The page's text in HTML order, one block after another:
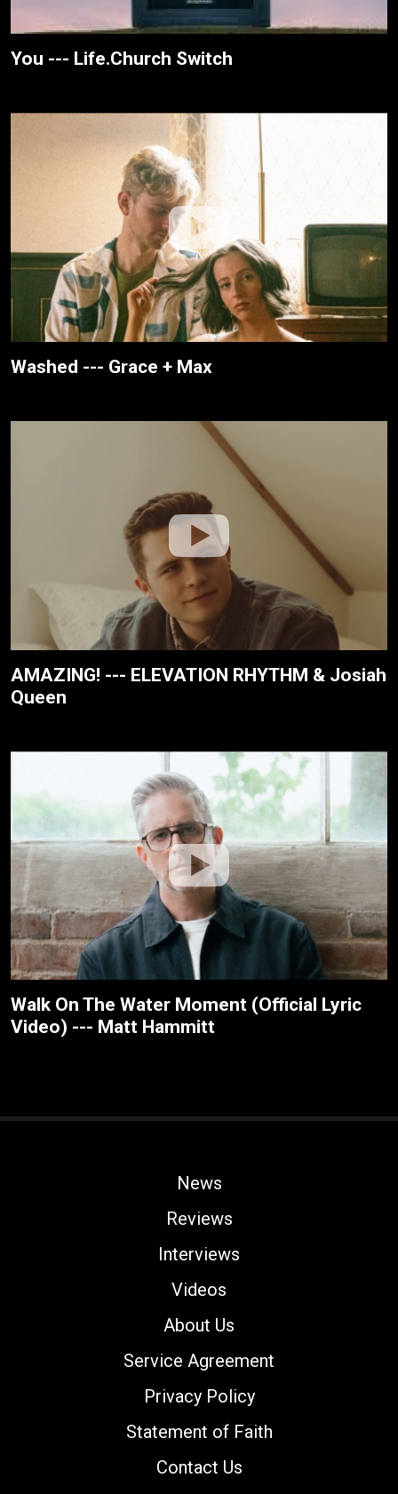
You --- Life.Church Switch
Washed --- Grace + Max
AMAZING! --- ELEVATION RHYTHM & Josiah
Queen
Walk On The Water Moment (Official Lyric
Video) --- Matt Hammitt
News
Reviews
Interviews
Videos
About Us
Service Agreement
Privacy Policy
Statement of Faith
Contact Us